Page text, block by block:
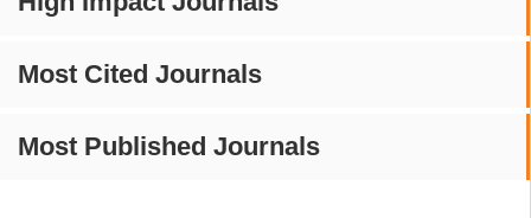
Most Cited Journals
Most Published Journals